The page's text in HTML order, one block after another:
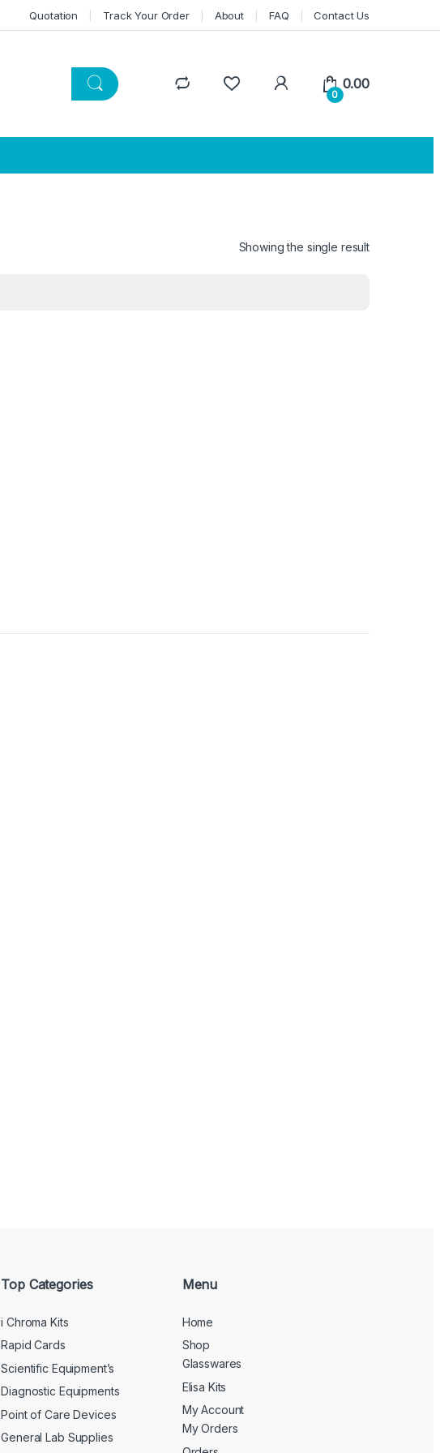
Quotation Track Your Order About FAQ Contact Us
0
0.00
Showing the single result
Top Categories
i Chroma Kits
Rapid Cards
Scientific Equipment’s
Diagnostic Equipments
Point of Care Devices
General Lab Supplies
Menu
Home
Shop
Glasswares
Elisa Kits
My Account
My Orders